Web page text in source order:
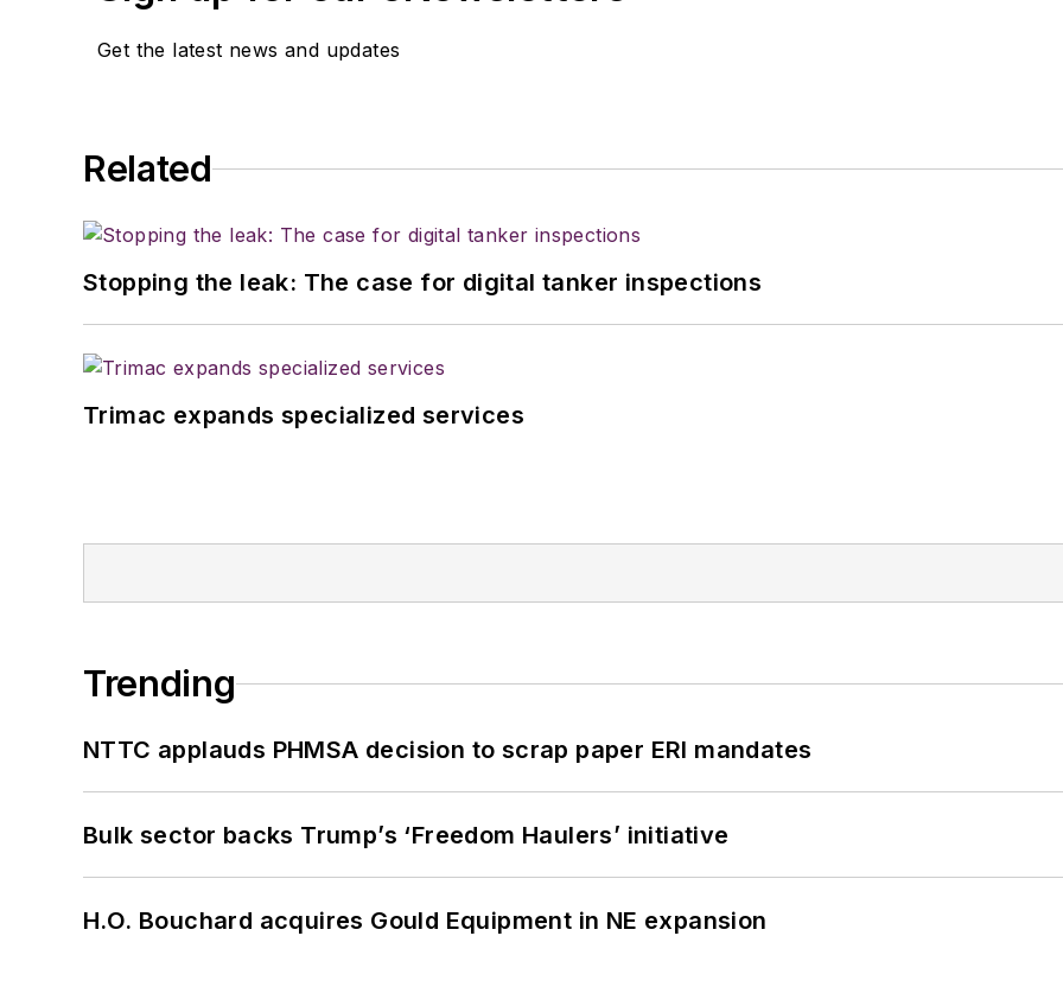
Get the latest news and updates
Related
Stopping the leak: The case for digital tanker inspections
Trimac expands specialized services
Trending
NTTC applauds PHMSA decision to scrap paper ERI mandates
Bulk sector backs Trump’s ‘Freedom Haulers’ initiative
H.O. Bouchard acquires Gould Equipment in NE expansion